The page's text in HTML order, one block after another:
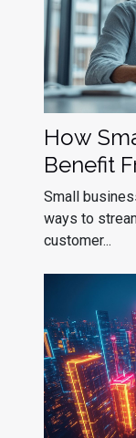
How
Benefit
Builder
Small
ways to
customer...